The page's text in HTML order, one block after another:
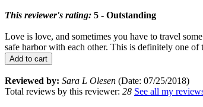
This reviewer's rating: 5 - Outstanding
Love is love, and sometimes you have to travel
safe harbor with each other. This is definitely one
Add to cart
Reviewed by: Sara L Olesen (Date: 07/25/2018)
Total reviews by this reviewer: 28 See all my